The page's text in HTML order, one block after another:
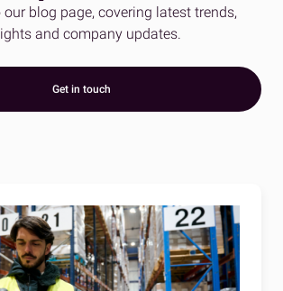
our blog page, covering latest trends,
and company updates.
Get in touch